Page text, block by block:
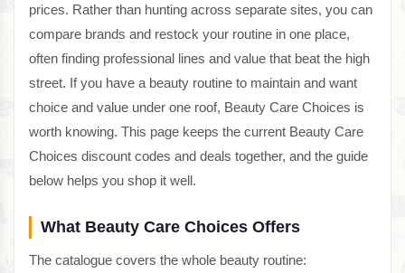
prices. Rather than hunting across separate sites, you can
compare brands and restock your routine in one place,
often finding professional lines and value that beat the high
street. If you have a beauty routine to maintain and want
choice and value under one roof, Beauty Care Choices is
worth knowing. This page keeps the current Beauty Care
Choices discount codes and deals together, and the guide
below helps you shop it well.
What Beauty Care Choices Offers
The catalogue covers the whole beauty routine: